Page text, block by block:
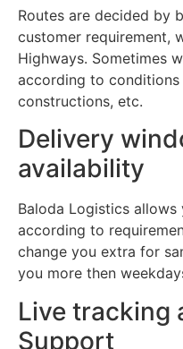
Routes are decided by
customer requirement,
Highways. Sometimes
according to
constructions, etc.
Delivery
availability
Baloda Logistics
according to
change you extra for
you more then
Live tracking
Support